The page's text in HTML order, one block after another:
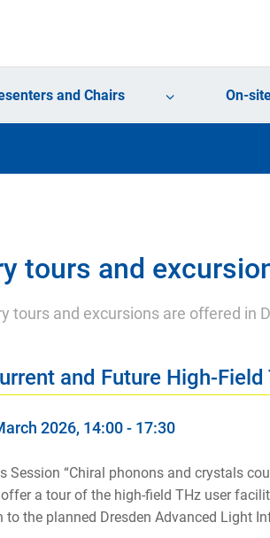
and Chairs On-
tours and
tours and excursions are offered in
and Future High-
2026, 14:00 - 17:30
Session “Chiral phonons and crystals
a tour of the high-field THz user
the planned Dresden Advanced Light